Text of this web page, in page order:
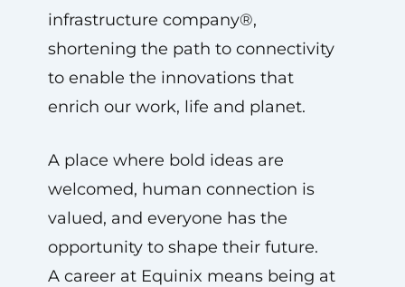
infrastructure company®,
shortening the path to connectivity
to enable the innovations that
enrich our work, life and planet.
A place where bold ideas are
welcomed, human connection is
valued, and everyone has the
opportunity to shape their future.
A career at Equinix means being at